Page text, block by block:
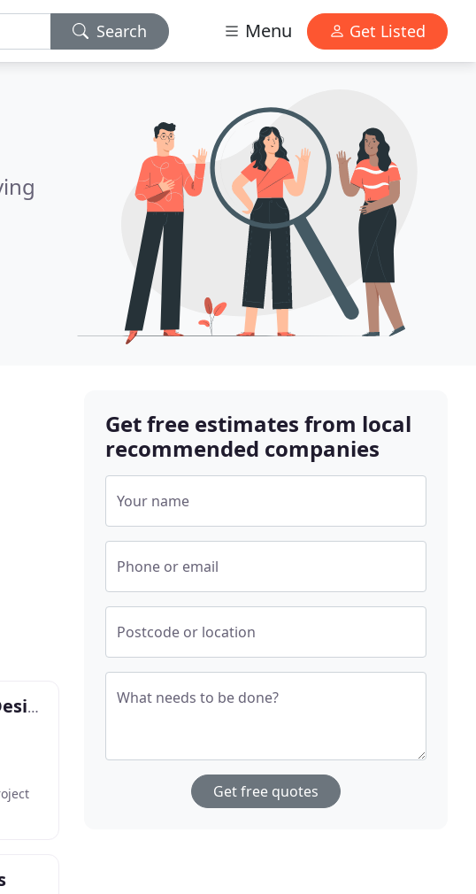
Search Menu Get Listed
Springgreen Landscape Design & Architecture
Get free estimates from local
recommended companies
Your name
Phone or email
Postcode or location
What needs to be done?
Get free quotes